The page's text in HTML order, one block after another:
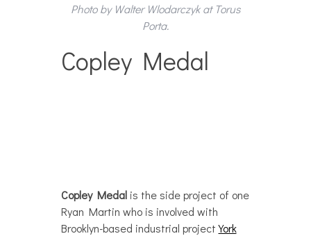
Photo by Walter Wlodarczyk at Torus
Porta.
Copley Medal
Copley Medalis the side project of one
Ryan Martin who is involved with
Brooklyn-based industrial projectYork